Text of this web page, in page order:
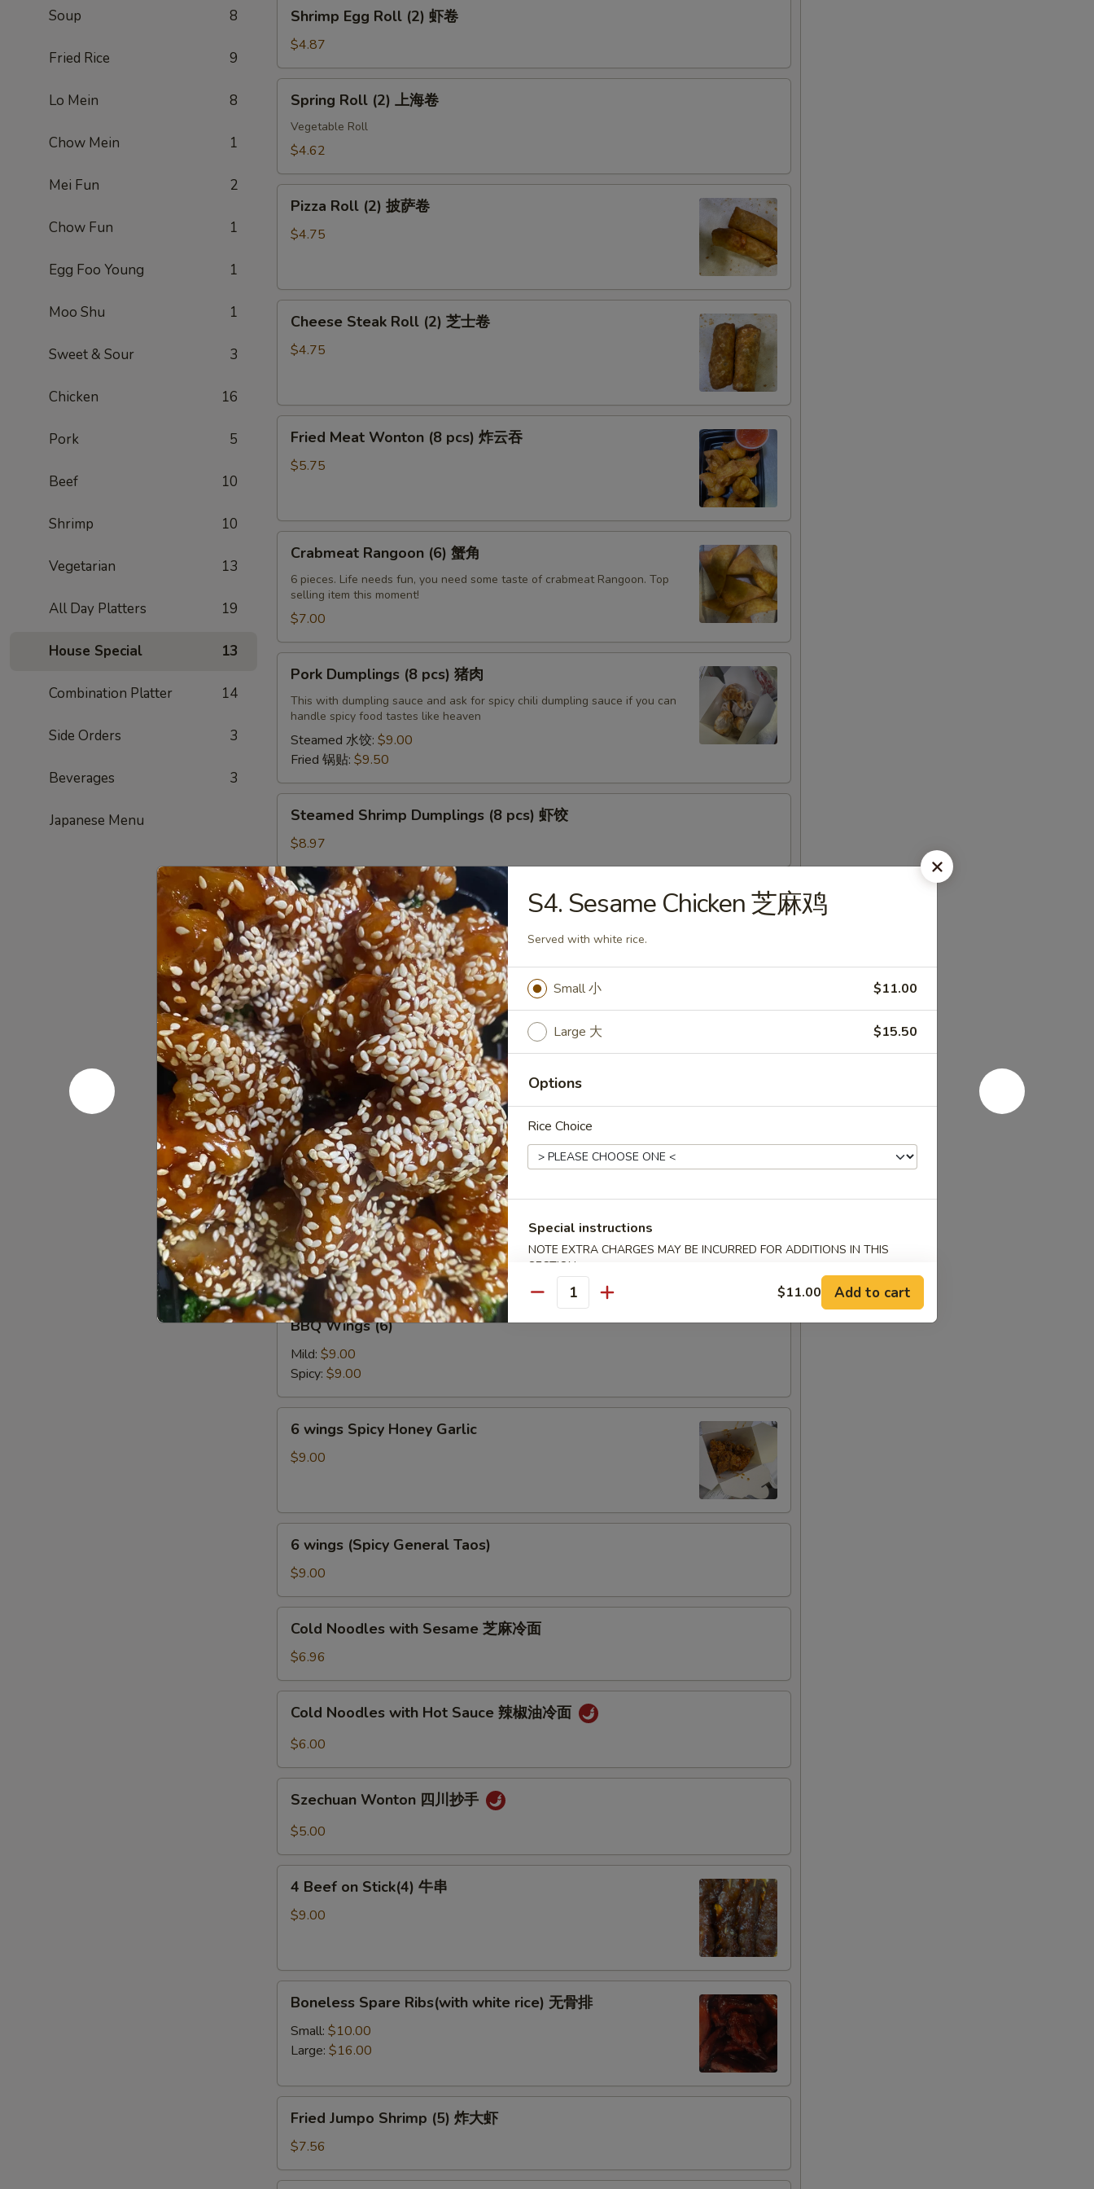
Soup 8
Fried Rice 9
Lo Mein 8
Chow Mein 1
Mei Fun 2
Chow Fun 1
Egg Foo Young 1
Moo Shu 1
Sweet & Sour 3
Chicken 16
Pork 5
Beef 10
Shrimp 10
Vegetarian 13
All Day Platters 19
House Special 13
Combination Platter 14
Side Orders 3
Beverages 3
Japanese Menu
Shrimp
Egg
Roll
(2)
虾
Shrimp Egg Roll (2) 虾卷
$4.87
Spring
Roll
(2)
卷
Spring Roll (2) 上海卷
Vegetable Roll
$4.62
Pizza
Roll
(2)
卷
Pizza Roll (2) 披萨卷
$4.75
Cheese
Steak
Roll
士
Cheese Steak Roll (2) 芝士卷
$4.75
Fried
Meat
Wonton
炸
Fried Meat Wonton (8 pcs) 炸云吞
$5.75
Crabmeat
Rangoon
(6)
Crabmeat Rangoon (6) 蟹角
6 pieces. Life needs fun, you need some taste of crabmeat Rangoon. Top
selling item this moment!
$7.00
Pork
Dumplings
pcs)
Pork Dumplings (8 pcs) 猪肉
This with dumpling sauce and ask for spicy chili dumpling sauce if you can
handle spicy food tastes like heaven
Steamed 水饺: $9.00
Fried 锅贴: $9.50
Steamed
Shrimp
Dumplings
(8
pcs)
虾
饺
Steamed Shrimp Dumplings (8 pcs) 虾饺
$8.97
Sugar
Donuts
(9/10
pcs)
糖
包
Sugar Donuts (9/10 pcs) 糖包
Every now and then, treat yourself with some freshly made sugarcoated
sweet hot donuts!
$6.39
Scallion
Pancake
(Chinese
Pancake)
葱
油
饼
Scallion Pancake (Chinese Pancake) 葱油饼
This and the dumplings sauce very tasty
$6.00
Chicken
on
Stick
(4
pcs)
鸡
串
Chicken on Stick (4 pcs) 鸡串
$6.95
6
wings
6 wings
$8.00
BBQ
Wings
(6)
BBQ Wings (6)
Mild: $9.00
Spicy: $9.00
6
wings
Spicy
6 wings Spicy Honey Garlic
$9.00
6
wings
(Spicy
General
Taos)
6 wings (Spicy General Taos)
$9.00
Cold
Noodles
with
Sesame
芝
Cold Noodles with Sesame 芝麻冷面
$6.96
Cold
Noodles
with
Sauce
冷
Cold Noodles with Hot Sauce 辣椒油冷面
$6.00
Szechuan
Wonton
抄
Szechuan Wonton 四川抄手
$5.00
4
Beef
串
4 Beef on Stick(4) 牛串
$9.00
Boneless
Spare
Ribs(with
white
无
Boneless Spare Ribs(with white rice) 无骨排
Small: $10.00
Large: $16.00
Fried
Jumpo
Shrimp
(5)
炸
Fried Jumpo Shrimp (5) 炸大虾
$7.56
S4. Sesame Chicken 芝麻鸡
Served with white rice.
Small 小 $11.00
Large 大 $15.50
Options
Rice Choice
Special instructions
NOTE EXTRA CHARGES MAY BE INCURRED FOR ADDITIONS IN THIS
SECTION
Quantity $11.00 Add to cart